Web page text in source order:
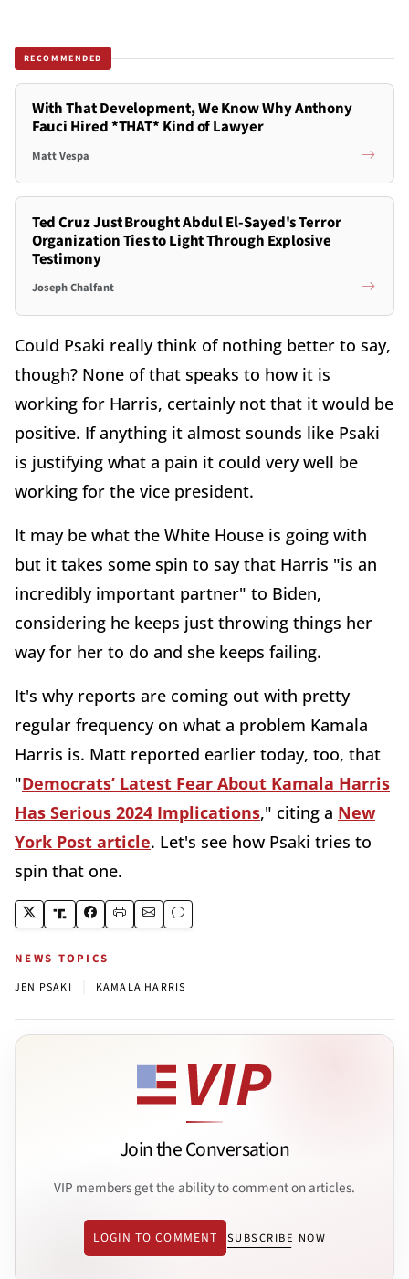
RECOMMENDED
With That Development, We Know Why Anthony
Fauci Hired *THAT* Kind of Lawyer
Matt Vespa
Ted Cruz Just Brought Abdul El-Sayed's Terror
Organization Ties to Light Through Explosive
Testimony
Joseph Chalfant
Could Psaki really think of nothing better to say,
though? None of that speaks to how it is
working for Harris, certainly not that it would be
positive. If anything it almost sounds like Psaki
is justifying what a pain it could very well be
working for the vice president.
It may be what the White House is going with
but it takes some spin to say that Harris "is an
incredibly important partner" to Biden,
considering he keeps just throwing things her
way for her to do and she keeps failing.
It's why reports are coming out with pretty
regular frequency on what a problem Kamala
Harris is. Matt reported earlier today, too, that
"Democrats’ Latest Fear About Kamala Harris
Has Serious 2024 Implications," citing a New
York Post article. Let's see how Psaki tries to
spin that one.
NEWS TOPICS
JEN PSAKI KAMALA HARRIS
Join the Conversation
VIP members get the ability to comment on articles.
LOGIN TO COMMENT SUBSCRIBE NOW